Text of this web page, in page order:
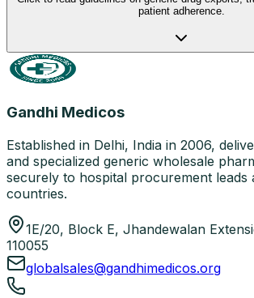
patient adherence.
Gandhi Medicos
Established in Delhi, India in 2006,
and specialized generic wholesale
securely to hospital procurement leads
countries.
1E/20, Block E, Jhandewalan
110055
globalsales@gandhimedicos.org